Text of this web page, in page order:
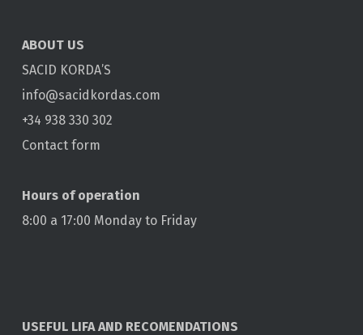
ABOUT US
SACID KORDA’S
info@sacidkordas.com
+34 938 330 302
Contact form
Hours of operation
8:00 a 17:00 Monday to Friday
USEFUL LIFA AND RECOMENDATIONS